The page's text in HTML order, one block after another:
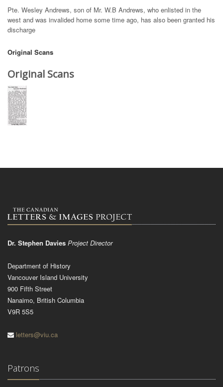
Pte. Wesley Andrews, son of Mr. W.B Andrews, who enlisted in the
west and was invalided home some time ago, has also been granted his
discharge
Original Scans
Original Scans
Dr. Stephen Davies Project Director
Department of History
Vancouver Island University
900 Fifth Street
Nanaimo, British Columbia
V9R 5S5
letters@viu.ca
Patrons